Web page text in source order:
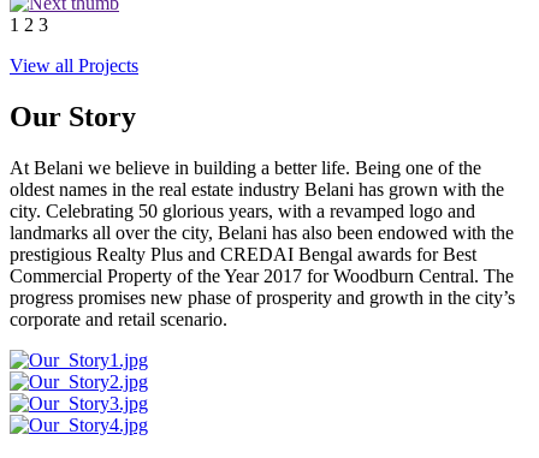
1 2 3
View all Projects
Our Story
At Belani we believe in building a better life. Being one of the
oldest names in the real estate industry Belani has grown with the
city. Celebrating 50 glorious years, with a revamped logo and
landmarks all over the city, Belani has also been endowed with the
prestigious Realty Plus and CREDAI Bengal awards for Best
Commercial Property of the Year 2017 for Woodburn Central. The
progress promises new phase of prosperity and growth in the city’s
corporate and retail scenario.